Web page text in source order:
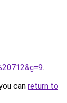
.
can return to